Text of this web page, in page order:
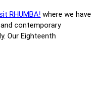
RHUMBA! where we have
contemporary
Our Eighteenth